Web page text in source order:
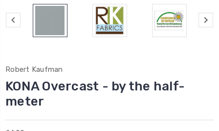
Robert Kaufman
KONA Overcast - by the half-
meter